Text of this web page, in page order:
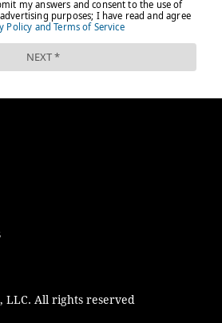
LLC. All rights reserved